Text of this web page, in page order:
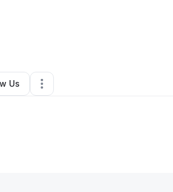
, NY•0 Connections
Us